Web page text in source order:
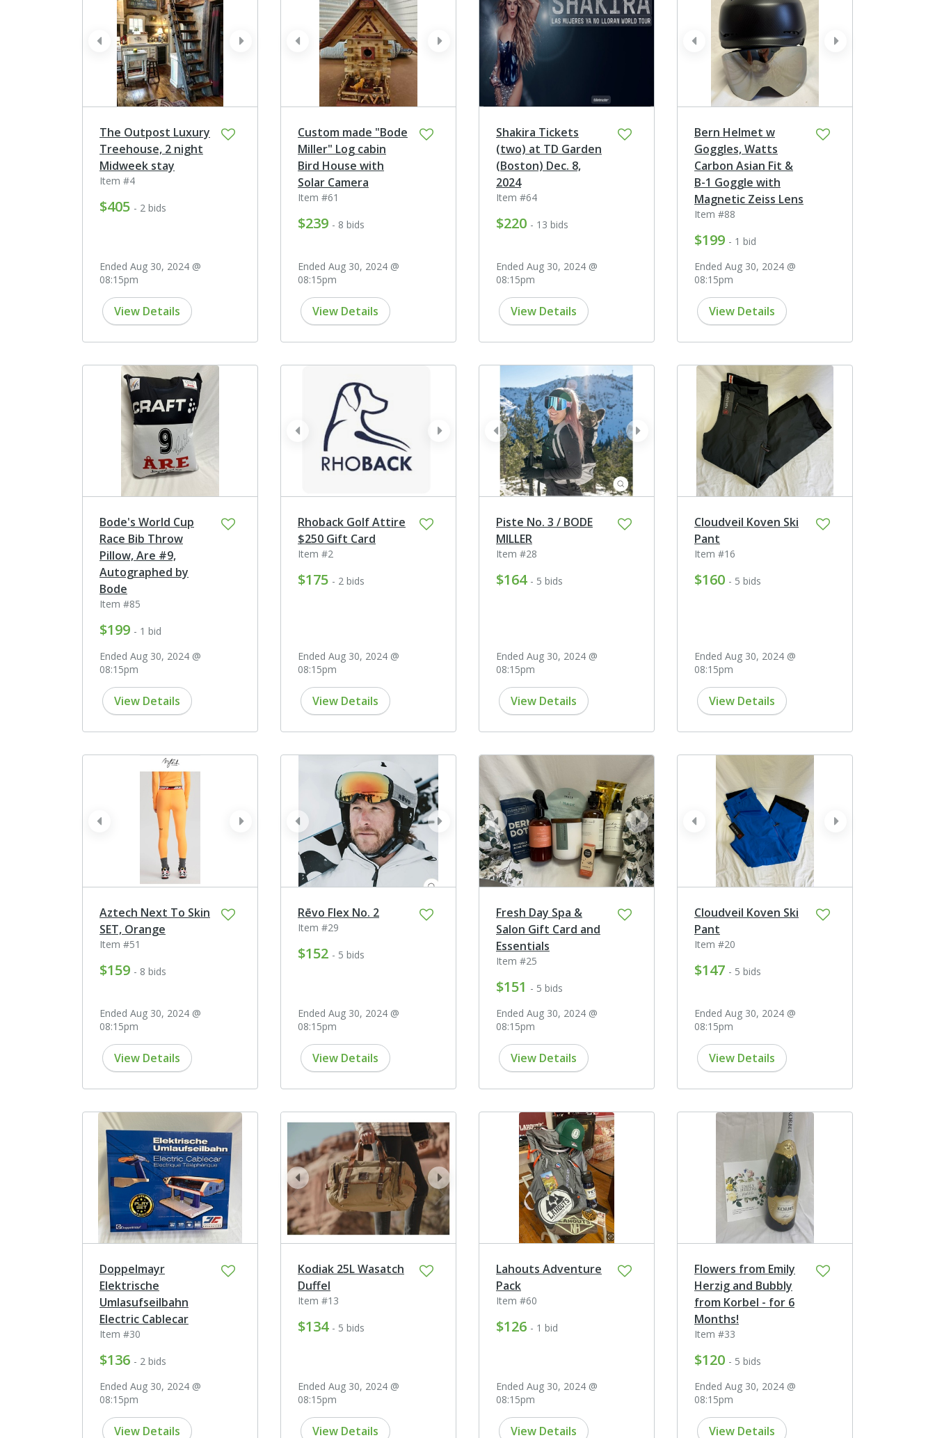
next
prev
The Outpost Luxury
Treehouse, 2 night
Midweek stay
Item #4
$405 - 2 bids
Ended Aug 30, 2024 @
08:15pm
View Details
next
prev
Custom made "Bode
Miller" Log cabin
Bird House with
Solar Camera
Item #61
$239 - 8 bids
Ended Aug 30, 2024 @
08:15pm
View Details
Shakira Tickets
(two) at TD Garden
(Boston) Dec. 8,
2024
Item #64
$220 - 13 bids
Ended Aug 30, 2024 @
08:15pm
View Details
next
prev
Bern Helmet w
Goggles, Watts
Carbon Asian Fit &
B-1 Goggle with
Magnetic Zeiss Lens
Item #88
$199 - 1 bid
Ended Aug 30, 2024 @
08:15pm
View Details
Bode's World Cup
Race Bib Throw
Pillow, Are #9,
Autographed by
Bode
Item #85
$199 - 1 bid
Ended Aug 30, 2024 @
08:15pm
View Details
next
prev
Rhoback Golf Attire
$250 Gift Card
Item #2
$175 - 2 bids
Ended Aug 30, 2024 @
08:15pm
View Details
next
prev
Piste No. 3 / BODE
MILLER
Item #28
$164 - 5 bids
Ended Aug 30, 2024 @
08:15pm
View Details
Cloudveil Koven Ski
Pant
Item #16
$160 - 5 bids
Ended Aug 30, 2024 @
08:15pm
View Details
next
prev
Aztech Next To Skin
SET, Orange
Item #51
$159 - 8 bids
Ended Aug 30, 2024 @
08:15pm
View Details
next
prev
Rēvo Flex No. 2
Item #29
$152 - 5 bids
Ended Aug 30, 2024 @
08:15pm
View Details
next
prev
Fresh Day Spa &
Salon Gift Card and
Essentials
Item #25
$151 - 5 bids
Ended Aug 30, 2024 @
08:15pm
View Details
next
prev
Cloudveil Koven Ski
Pant
Item #20
$147 - 5 bids
Ended Aug 30, 2024 @
08:15pm
View Details
Doppelmayr
Elektrische
Umlasufseilbahn
Electric Cablecar
Item #30
$136 - 2 bids
Ended Aug 30, 2024 @
08:15pm
View Details
next
prev
Kodiak 25L Wasatch
Duffel
Item #13
$134 - 5 bids
Ended Aug 30, 2024 @
08:15pm
View Details
Lahouts Adventure
Pack
Item #60
$126 - 1 bid
Ended Aug 30, 2024 @
08:15pm
View Details
Flowers from Emily
Herzig and Bubbly
from Korbel - for 6
Months!
Item #33
$120 - 5 bids
Ended Aug 30, 2024 @
08:15pm
View Details